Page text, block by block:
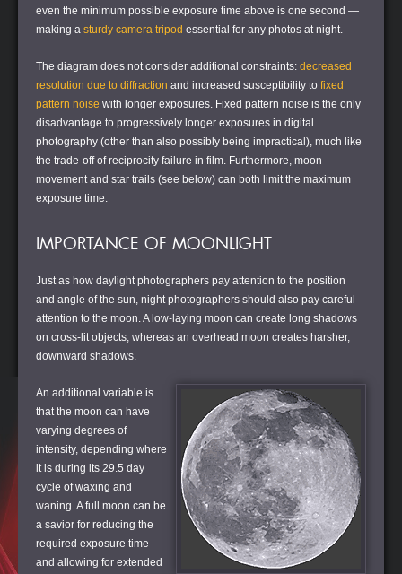
even the minimum possible exposure time above is one second —
making a sturdy camera tripod essential for any photos at night.
The diagram does not consider additional constraints: decreased
resolution due to diffraction and increased susceptibility to fixed
pattern noise with longer exposures. Fixed pattern noise is the only
disadvantage to progressively longer exposures in digital
photography (other than also possibly being impractical), much like
the trade-off of reciprocity failure in film. Furthermore, moon
movement and star trails (see below) can both limit the maximum
exposure time.
IMPORTANCE OF MOONLIGHT
Just as how daylight photographers pay attention to the position
and angle of the sun, night photographers should also pay careful
attention to the moon. A low-laying moon can create long shadows
on cross-lit objects, whereas an overhead moon creates harsher,
downward shadows.
An additional variable is
that the moon can have
varying degrees of
intensity, depending where
it is during its 29.5 day
cycle of waxing and
waning. A full moon can be
a savior for reducing the
required exposure time
and allowing for extended